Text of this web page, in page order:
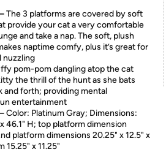
The 3 platforms are covered by soft
provide your cat a very comfortable
and take a nap. The soft, plush
naptime comfy, plus it’s great for
nuzzling
pom-pom dangling atop the cat
the thrill of the hunt as she bats
and forth; providing mental
entertainment
Color: Platinum Gray; Dimensions:
x 46.1" H; top platform dimension
platform dimensions 20.25" x 12.5" x
15.25" x 11.25"